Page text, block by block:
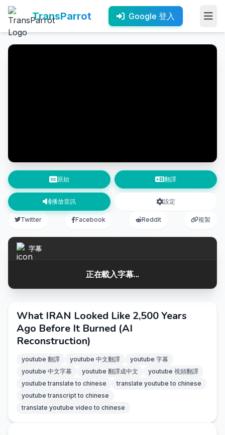
TransParrot Google 登入
原始 翻譯
播放音訊 設定
Twitter Facebook Reddit 複製
字幕
正在載入字幕...
What IRAN Looked Like 2,500 Years
Ago Before It Burned (AI
Reconstruction)
youtube 翻譯 youtube 中文翻譯
youtube 字幕
youtube 中文字幕
youtube 翻譯成中文
youtube 視頻翻譯
youtube translate to chinese
translate youtube to chinese
youtube transcript to chinese
translate youtube video to chinese